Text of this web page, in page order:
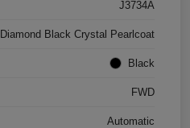
J3734A
Diamond Black Crystal Pearlcoat
Black
FWD
Automatic